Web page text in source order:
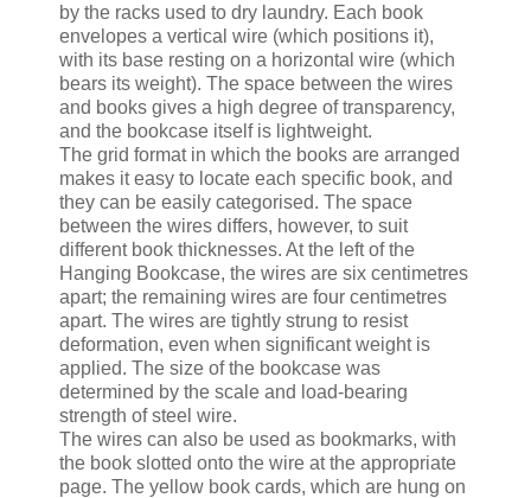
by the racks used to dry laundry. Each book
envelopes a vertical wire (which positions it),
with its base resting on a horizontal wire (which
bears its weight). The space between the wires
and books gives a high degree of transparency,
and the bookcase itself is lightweight.
The grid format in which the books are arranged
makes it easy to locate each specific book, and
they can be easily categorised. The space
between the wires differs, however, to suit
different book thicknesses. At the left of the
Hanging Bookcase, the wires are six centimetres
apart; the remaining wires are four centimetres
apart. The wires are tightly strung to resist
deformation, even when significant weight is
applied. The size of the bookcase was
determined by the scale and load-bearing
strength of steel wire.
The wires can also be used as bookmarks, with
the book slotted onto the wire at the appropriate
page. The yellow book cards, which are hung on